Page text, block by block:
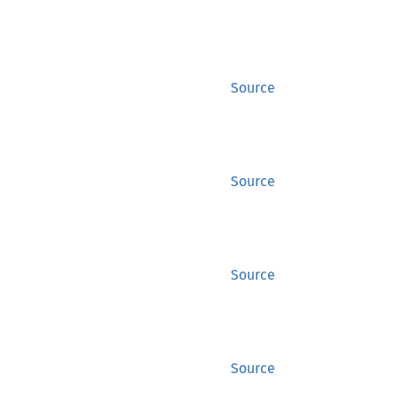
Source
Source
Source
Source